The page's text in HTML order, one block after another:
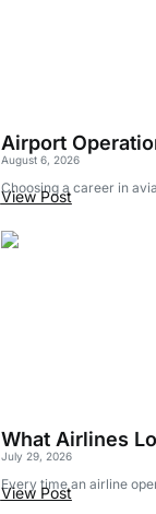
Airport
August 6, 2026
Choosing a career in
View Post
What Airlines
July 29, 2026
Every time an airline
View Post